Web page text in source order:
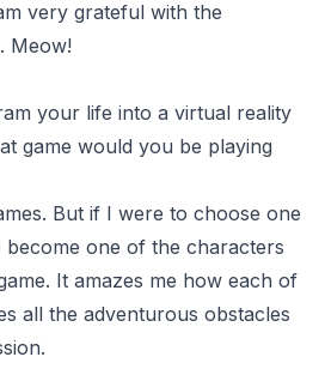
very grateful with the
Meow!
your life into a virtual reality
game would you be playing
But if I were to choose one
become one of the characters
It amazes me how each of
all the adventurous obstacles